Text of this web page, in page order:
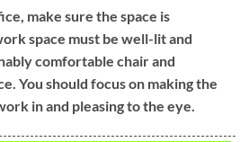
make sure the space is
space must be well-lit and
comfortable chair and
You should focus on making the
in and pleasing to the eye.